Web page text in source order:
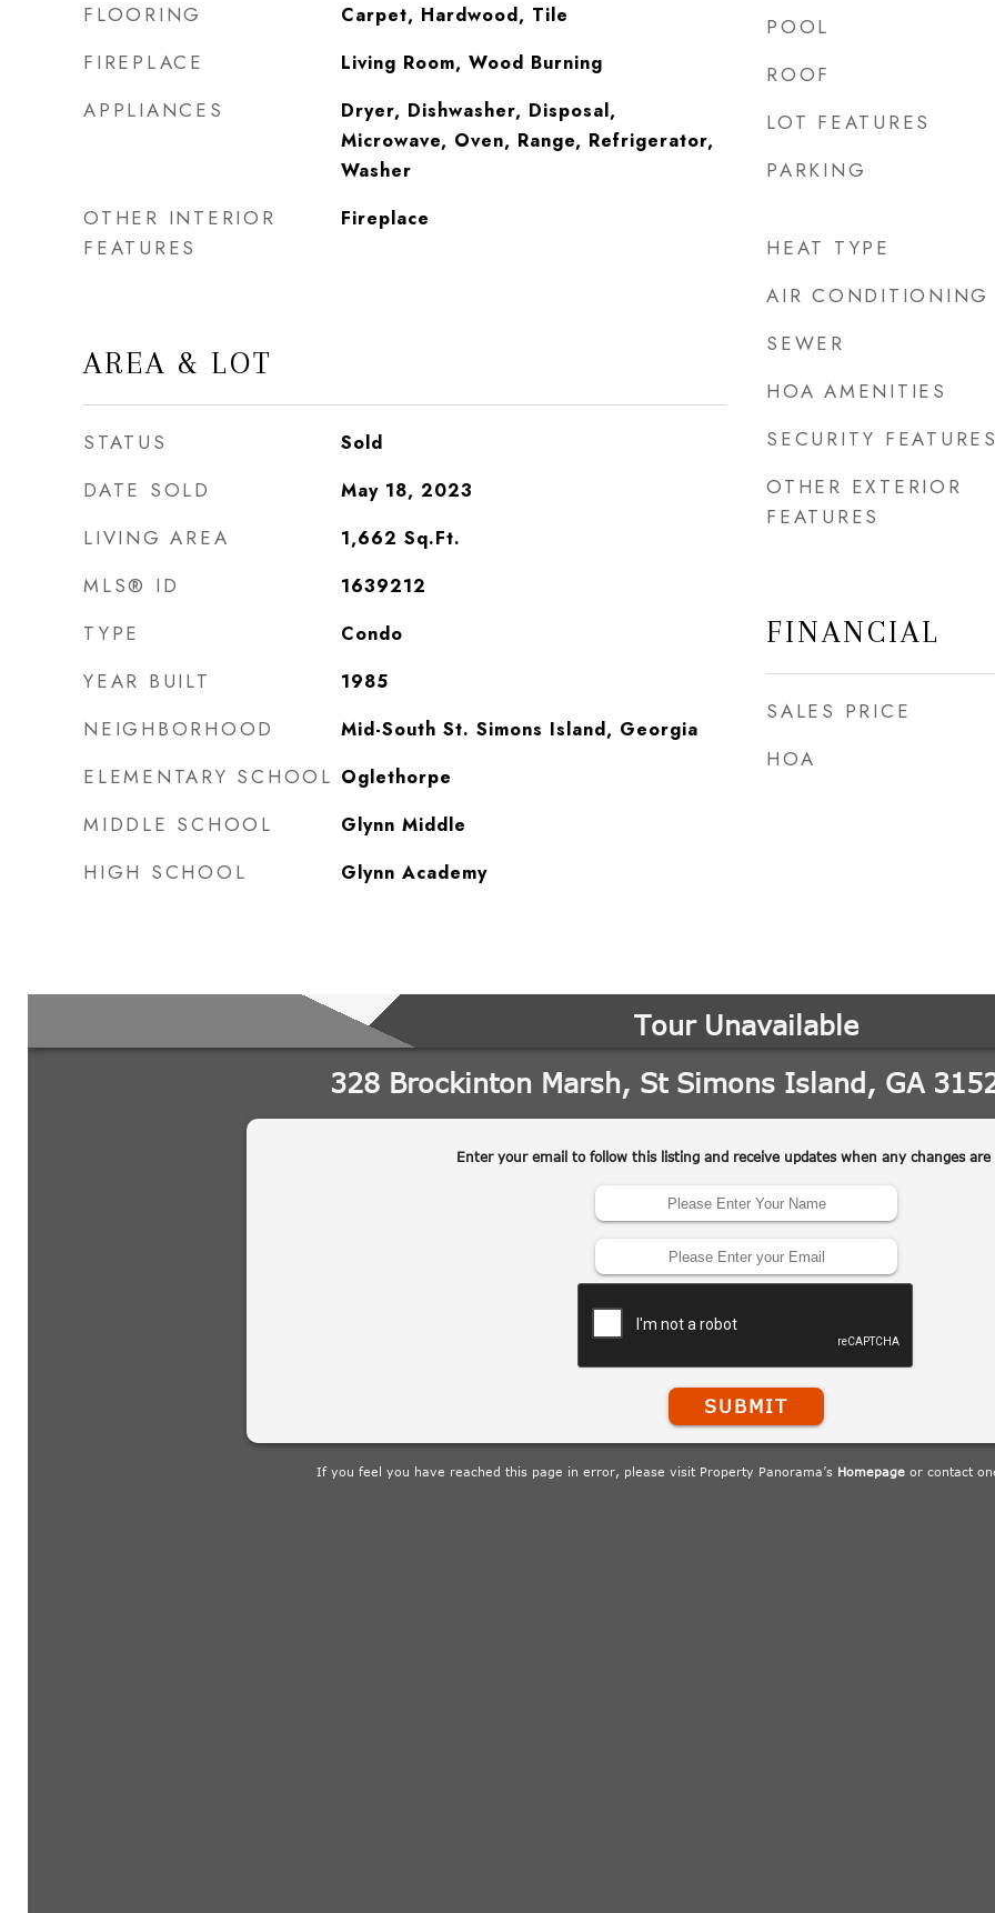
FLOORING Carpet, Hardwood, Tile
FIREPLACE Living Room, Wood Burning
APPLIANCES
Dryer, Dishwasher, Disposal,
Microwave, Oven, Range, Refrigerator,
Washer
OTHER INTERIOR
FEATURES
Fireplace
AREA & LOT
STATUS Sold
DATE SOLD May 18, 2023
LIVING AREA 1,662 Sq.Ft.
MLS® ID 1639212
TYPE Condo
YEAR BUILT 1985
NEIGHBORHOOD Mid-South St. Simons Island, Georgia
ELEMENTARY SCHOOL Oglethorpe
MIDDLE SCHOOL Glynn Middle
HIGH SCHOOL Glynn Academy
POOL
ROOF
LOT FEATURES
PARKING
HEAT TYPE
AIR CONDITIONING
SEWER
HOA AMENITIES
SECURITY FEATURES
OTHER EXTERIOR
FEATURES
FINANCIAL
SALES PRICE
HOA